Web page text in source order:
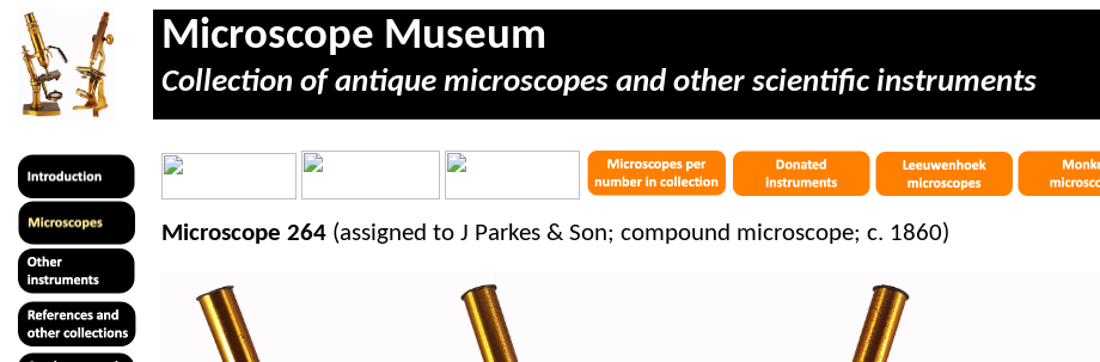
Microscope Museum
Collection of antique microscopes and other scientific instruments
Microscope 264 (assigned to J Parkes & Son; compound microscope; c. 1860)